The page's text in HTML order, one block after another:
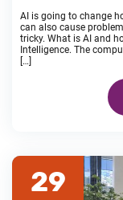
AI is going to change
can also cause
tricky. What is AI and
Intelligence. The
[…]
29